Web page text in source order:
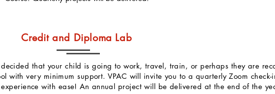
Credit and Diploma Lab
that your child is going to work, travel, train, or perhaps they are
with very minimum support. VPAC will invite you to a quarterly Zoom check-
with ease! An annual project will be delivered at the end of the